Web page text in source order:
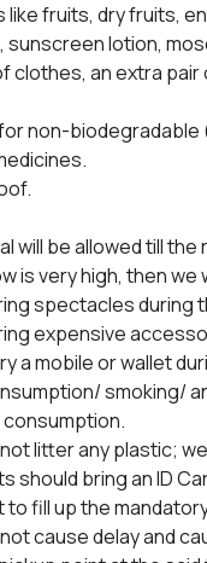
like fruits, dry fruits,
sunscreen lotion,
clothes, an extra
non-biodegradable
will be allowed till
is very high, then
spectacles during
expensive
a mobile or wallet
smoking/
litter any plastic;
should bring an ID
to fill up the
cause delay and